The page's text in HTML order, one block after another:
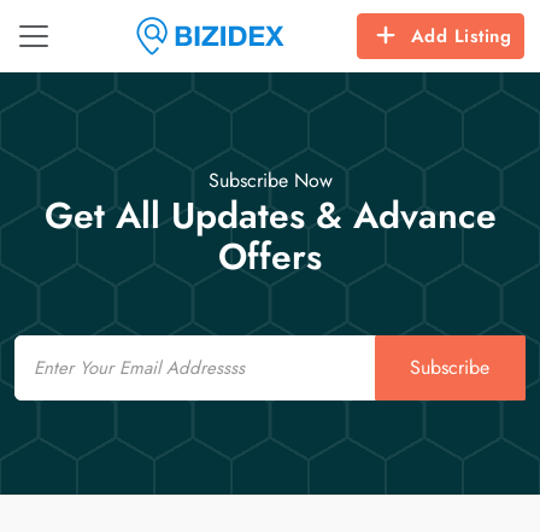
Add Listing
Subscribe Now
Get All Updates & Advance
Offers
Email
Subscribe